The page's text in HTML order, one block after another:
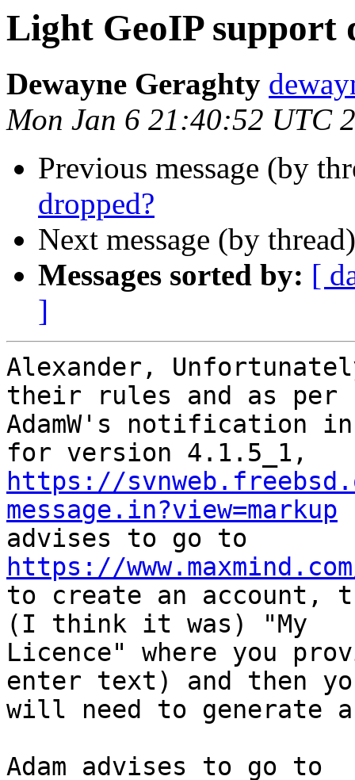
Light GeoIP support
Dewayne Geraghty
Mon Jan 6 21:40:52 UTC
Previous message (by
dropped?
Next message (by
Messages sorted by: [
]
Alexander,
their rules and as per
AdamW's notification in
https://
message.in?view=markup
https://
to create an account,
(I think it was) "My
Licence" where you
enter text) and then
will need to generate